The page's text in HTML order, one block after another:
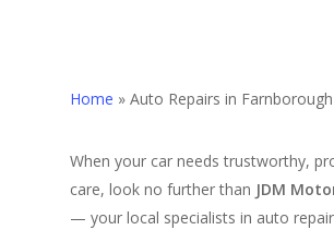
Home » Auto Repairs in Farnborough
When your car needs trustworthy,
care, look no further than JDM
— your local specialists in auto